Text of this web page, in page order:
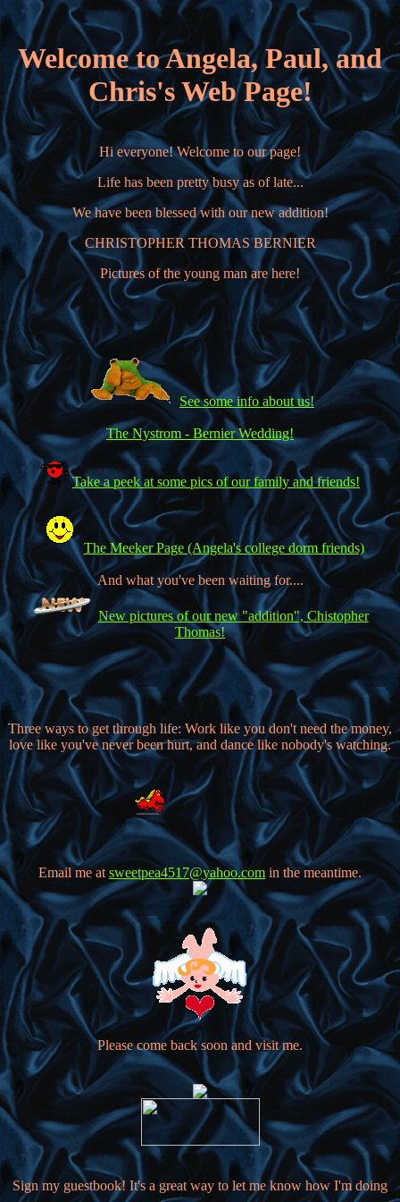
Welcome to Angela, Paul, and
Chris's Web Page!
Hi everyone! Welcome to our page!
Life has been pretty busy as of late...
We have been blessed with our new addition!
CHRISTOPHER THOMAS BERNIER
Pictures of the young man are here!
See some info about us!
The Nystrom - Bernier Wedding!
Take a peek at some pics of our family and friends!
The Meeker Page (Angela's college dorm friends)
And what you've been waiting for....
New pictures of our new "addition", Chistopher
Thomas!
Three ways to get through life: Work like you don't need the money,
love like you've never been hurt, and dance like nobody's watching.
Email me at sweetpea4517@yahoo.com in the meantime.
Please come back soon and visit me.
Sign my guestbook! It's a great way to let me know how I'm doing